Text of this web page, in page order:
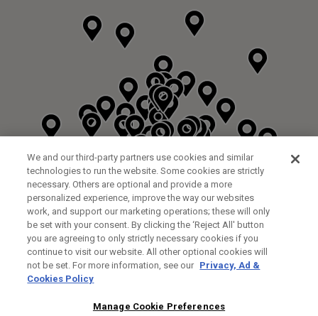
DYRHAM PARK GOLF & COUNTRY CLUB
CUSTOM FITTING
FITTING STUDIO
GALLEY LANE
BARNETT EN5 4RA
0208 440 3904
14/08/2026 13:00 - 18:00
We and our third-party partners use cookies and similar
technologies to run the website. Some cookies are strictly
necessary. Others are optional and provide a more
personalized experience, improve the way our websites
work, and support our marketing operations; these will only
be set with your consent. By clicking the ‘Reject All' button
you are agreeing to only strictly necessary cookies if you
continue to visit our website. All other optional cookies will
not be set. For more information, see our Privacy, Ad &
Cookies Policy
Manage Cookie Preferences